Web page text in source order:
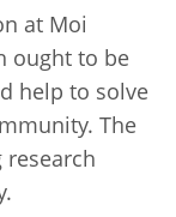
at Moi
ought to be
help to solve
The